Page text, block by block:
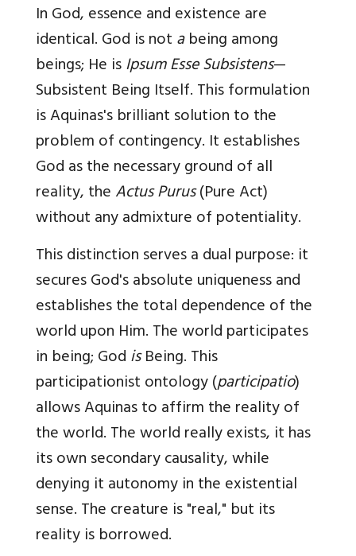
In God, essence and existence are
identical. God is notabeing among
beings; He isIpsum Esse Subsistens—
Subsistent Being Itself. This formulation
is Aquinas's brilliant solution to the
problem of contingency. It establishes
God as the necessary ground of all
reality, theActus Purus(Pure Act)
without any admixture of potentiality.
This distinction serves a dual purpose: it
secures God's absolute uniqueness and
establishes the total dependence of the
world upon Him. The world participates
in being; GodisBeing. This
participationist ontology (participatio)
allows Aquinas to affirm the reality of
the world. The world really exists, it has
its own secondary causality, while
denying it autonomy in the existential
sense. The creature is "real," but its
reality is borrowed.